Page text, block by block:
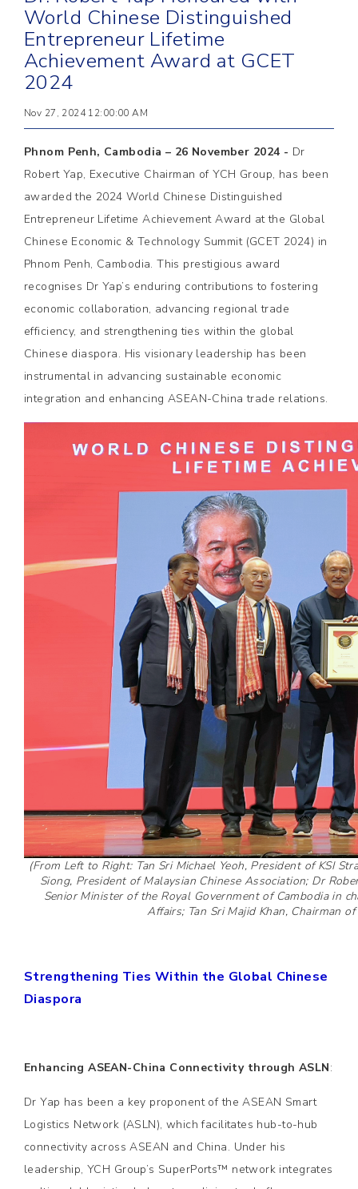
World Chinese Distinguished
Entrepreneur Lifetime
Achievement Award at GCET
2024
Nov 27, 2024 12:00:00 AM
Phnom Penh, Cambodia – 26 November 2024 - Dr
Robert Yap, Executive Chairman of YCH Group, has been
awarded the 2024 World Chinese Distinguished
Entrepreneur Lifetime Achievement Award at the Global
Chinese Economic & Technology Summit (GCET 2024) in
Phnom Penh, Cambodia. This prestigious award
recognises Dr Yap’s enduring contributions to fostering
economic collaboration, advancing regional trade
efficiency, and strengthening ties within the global
Chinese diaspora. His visionary leadership has been
instrumental in advancing sustainable economic
integration and enhancing ASEAN-China trade relations.
(From Left to Right: Tan Sri Michael Yeoh, President of KSI
Siong, President of Malaysian Chinese Association; Dr
Senior Minister of the Royal Government of Cambodia in
Affairs; Tan Sri Majid Khan, Chairman
Strengthening Ties Within the Global Chinese
Diaspora
Enhancing ASEAN-China Connectivity through ASLN:
Dr Yap has been a key proponent of the ASEAN Smart
Logistics Network (ASLN), which facilitates hub-to-hub
connectivity across ASEAN and China. Under his
leadership, YCH Group’s SuperPorts™ network integrates